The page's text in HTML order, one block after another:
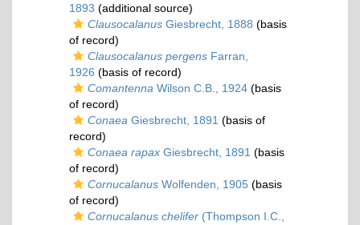
1893 (additional source)
Clausocalanus Giesbrecht, 1888 (basis
of record)
Clausocalanus pergens Farran,
1926 (basis of record)
Comantenna Wilson C.B., 1924 (basis
of record)
Conaea Giesbrecht, 1891 (basis of
record)
Conaea rapax Giesbrecht, 1891 (basis
of record)
Cornucalanus Wolfenden, 1905 (basis
of record)
Cornucalanus chelifer (Thompson I.C.,